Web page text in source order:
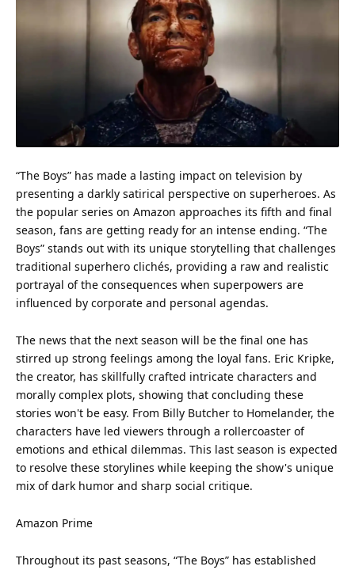
“The Boys” has made a lasting impact on television by
presenting a darkly satirical perspective on superheroes. As
the popular series on Amazon approaches its fifth and final
season, fans are getting ready for an intense ending. “The
Boys” stands out with its unique storytelling that challenges
traditional superhero clichés, providing a raw and realistic
portrayal of the consequences when superpowers are
influenced by corporate and personal agendas.
The news that the next season will be the final one has
stirred up strong feelings among the loyal fans. Eric Kripke,
the creator, has skillfully crafted intricate characters and
morally complex plots, showing that concluding these
stories won't be easy. From Billy Butcher to Homelander, the
characters have led viewers through a rollercoaster of
emotions and ethical dilemmas. This last season is expected
to resolve these storylines while keeping the show's unique
mix of dark humor and sharp social critique.
Amazon Prime
Throughout its past seasons, “The Boys” has established